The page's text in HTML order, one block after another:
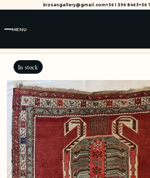
bizsangallery@gmail.com+36 1 396 8463+36
MENU
In stock